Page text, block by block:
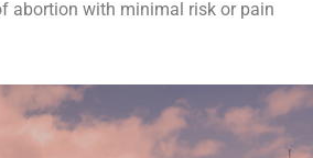
abortion with minimal risk or pain